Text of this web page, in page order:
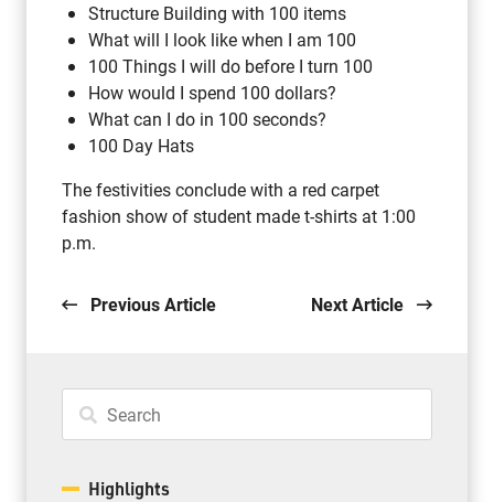
Structure Building with 100 items
What will I look like when I am 100
100 Things I will do before I turn 100
How would I spend 100 dollars?
What can I do in 100 seconds?
100 Day Hats
The festivities conclude with a red carpet
fashion show of student made t-shirts at 1:00
p.m.
Previous Article Next Article
Highlights